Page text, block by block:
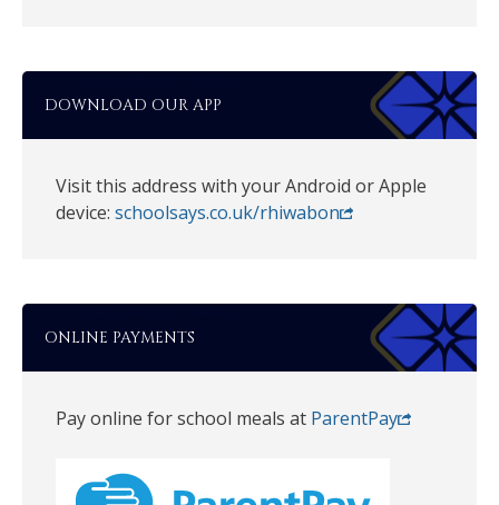
DOWNLOAD OUR APP
Visit this address with your Android or Apple
device: schoolsays.co.uk/rhiwabon
ONLINE PAYMENTS
Pay online for school meals at ParentPay